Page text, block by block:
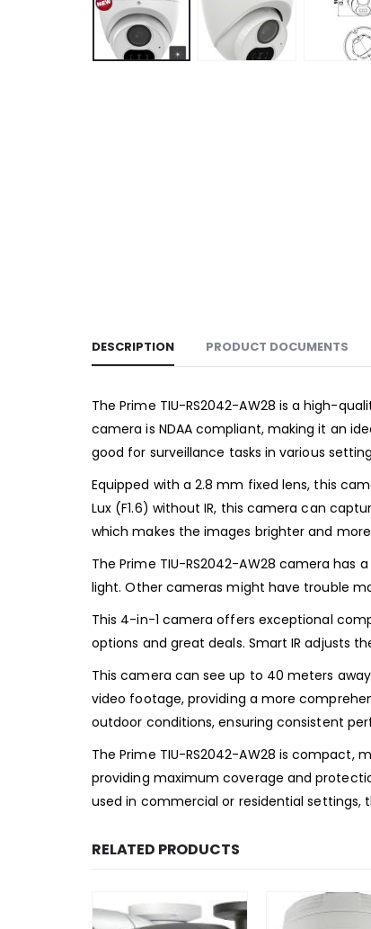
DESCRIPTION PRODUCT DOCUMENTS
The Prime TIU-RS2042-AW28 is a high-
camera is NDAA compliant, making it an
good for surveillance tasks in various
Equipped with a 2.8 mm fixed lens, this
Lux (F1.6) without IR, this camera can
which makes the images brighter and
The Prime TIU-RS2042-AW28 camera
light. Other cameras might have trouble
This 4-in-1 camera offers exceptional
options and great deals. Smart IR adjusts
This camera can see up to 40 meters
video footage, providing a more
outdoor conditions, ensuring consistent
The Prime TIU-RS2042-AW28 is compact,
providing maximum coverage and
used in commercial or residential settings,
RELATED PRODUCTS